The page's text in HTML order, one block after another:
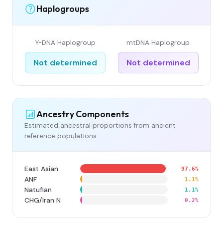
Haplogroups
Y-DNA Haplogroup
Not determined
mtDNA Haplogroup
Not determined
Ancestry Components
Estimated ancestral proportions from ancient
reference populations
East Asian 97.6%
ANF 1.1%
Natufian 1.1%
CHG/Iran N 0.2%